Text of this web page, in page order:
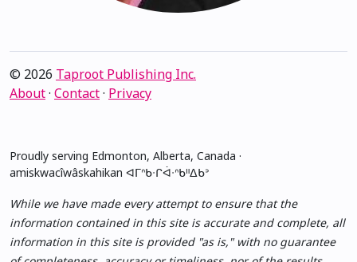
© 2026 Taproot Publishing Inc.
About· Contact· Privacy
Proudly serving Edmonton, Alberta, Canada ·
amiskwacîwâskahikan ᐊᒥᐢᑲᐧᒋᐋᐧᐢᑲᐦᐃᑲᐣ
While we have made every attempt to ensure that the
information contained in this site is accurate and complete, all
information in this site is provided "as is," with no guarantee